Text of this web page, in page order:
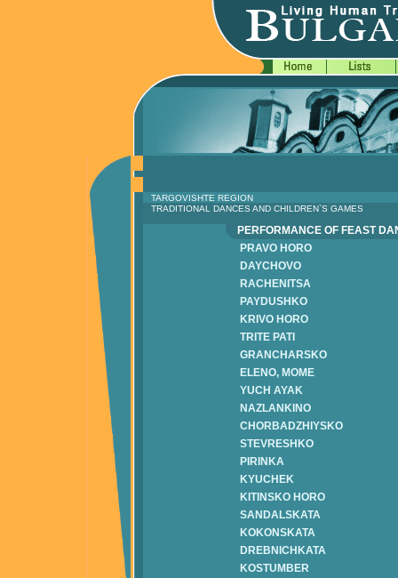
TARGOVISHTE REGION
TRADITIONAL DANCES AND CHILDREN`S GAMES
PERFORMANCE OF FEAST
PRAVO HORO
DAYCHOVO
RACHENITSA
PAYDUSHKO
KRIVO HORO
TRITE PATI
GRANCHARSKO
ELENO, MOME
YUCH AYAK
NAZLANKINO
CHORBADZHIYSKO
STEVRESHKO
PIRINKA
KYUCHEK
KITINSKO HORO
SANDALSKATA
KOKONSKATA
DREBNICHKATA
KOSTUMBER